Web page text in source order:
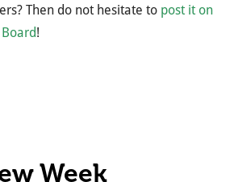
Then do not hesitate to post it on
!
Week